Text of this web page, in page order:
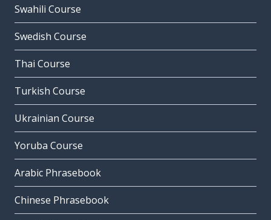
Swahili Course
Swedish Course
Thai Course
Turkish Course
Ukrainian Course
Yoruba Course
Arabic Phrasebook
Chinese Phrasebook